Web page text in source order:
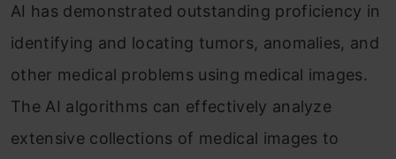
AI has demonstrated outstanding proficiency in
identifying and locating tumors, anomalies, and
other medical problems using medical images.
The AI algorithms can effectively analyze
extensive collections of medical images to